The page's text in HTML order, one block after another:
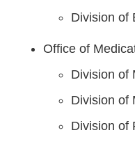
Division of
Office of
Division of
Division of
Division of